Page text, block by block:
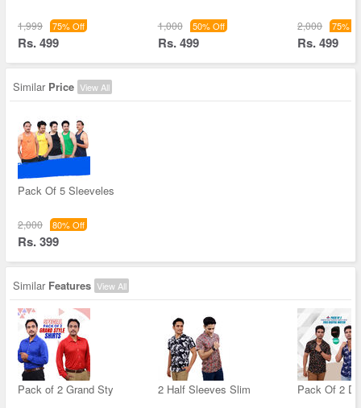
1,999 75% Off
Rs. 499
1,000 50% Off
Rs. 499
2,000 75%
Rs. 499
Similar Price View All
Pack Of 5 Sleeveles
2,000 80% Off
Rs. 399
Similar Features View All
Pack of 2 Grand Sty 2 Half Sleeves Slim Pack Of 2